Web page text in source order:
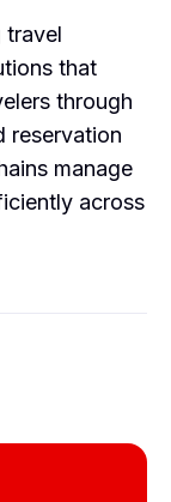
travel
that
through
reservation
manage
across